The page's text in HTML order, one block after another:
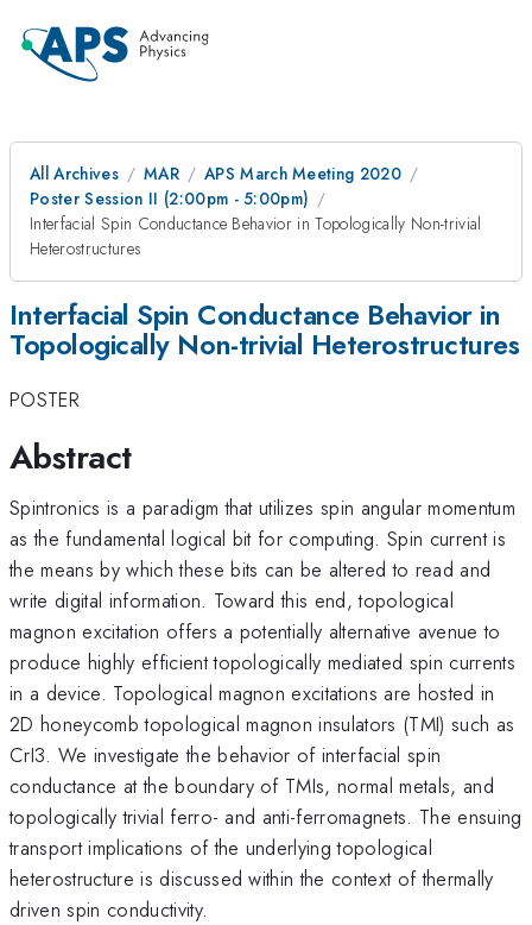
All Archives MAR
APS March Meeting 2020
Poster Session II (2:00pm - 5:00pm)
Interfacial Spin Conductance Behavior in Topologically Non-trivial
Heterostructures
Interfacial Spin Conductance Behavior in
Topologically Non-trivial Heterostructures
POSTER
Abstract
Spintronics is a paradigm that utilizes spin angular momentum
as the fundamental logical bit for computing. Spin current is
the means by which these bits can be altered to read and
write digital information. Toward this end, topological
magnon excitation offers a potentially alternative avenue to
produce highly efficient topologically mediated spin currents
in a device. Topological magnon excitations are hosted in
2D honeycomb topological magnon insulators (TMI) such as
CrI3. We investigate the behavior of interfacial spin
conductance at the boundary of TMIs, normal metals, and
topologically trivial ferro- and anti-ferromagnets. The ensuing
transport implications of the underlying topological
heterostructure is discussed within the context of thermally
driven spin conductivity.